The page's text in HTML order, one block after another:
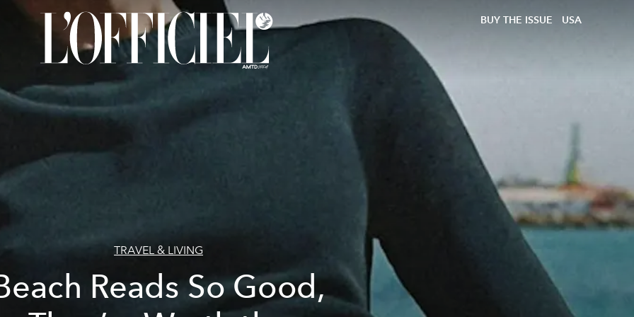
BUY THE ISSUE USA
TRAVEL & LIVING
Reads So Good,